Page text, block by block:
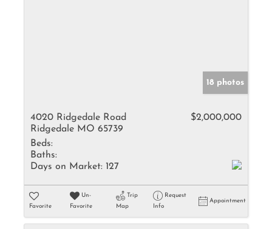
18 photos
4020 Ridgedale Road
Ridgedale MO 65739
$2,000,000
Beds:
Baths:
Days on Market: 127
Favorite
Un-
Favorite
Trip
Map
Request
Info
Appointment